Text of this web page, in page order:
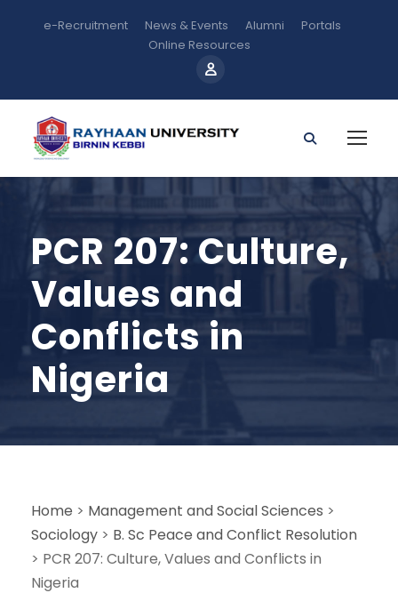
e-Recruitment News & Events Alumni
Portals
Online Resources
PCR 207: Culture,
Values and
Conflicts in
Nigeria
Home > Management and Social Sciences >
Sociology > B. Sc Peace and Conflict Resolution
> PCR 207: Culture, Values and Conflicts in
Nigeria